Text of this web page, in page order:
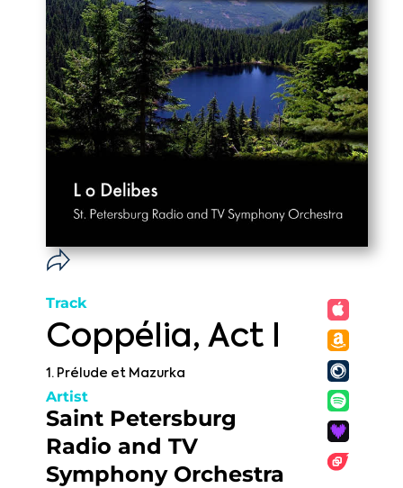
Track
Coppélia, Act I
1. Prélude et Mazurka
Artist
Saint Petersburg
Radio and TV
Symphony Orchestra